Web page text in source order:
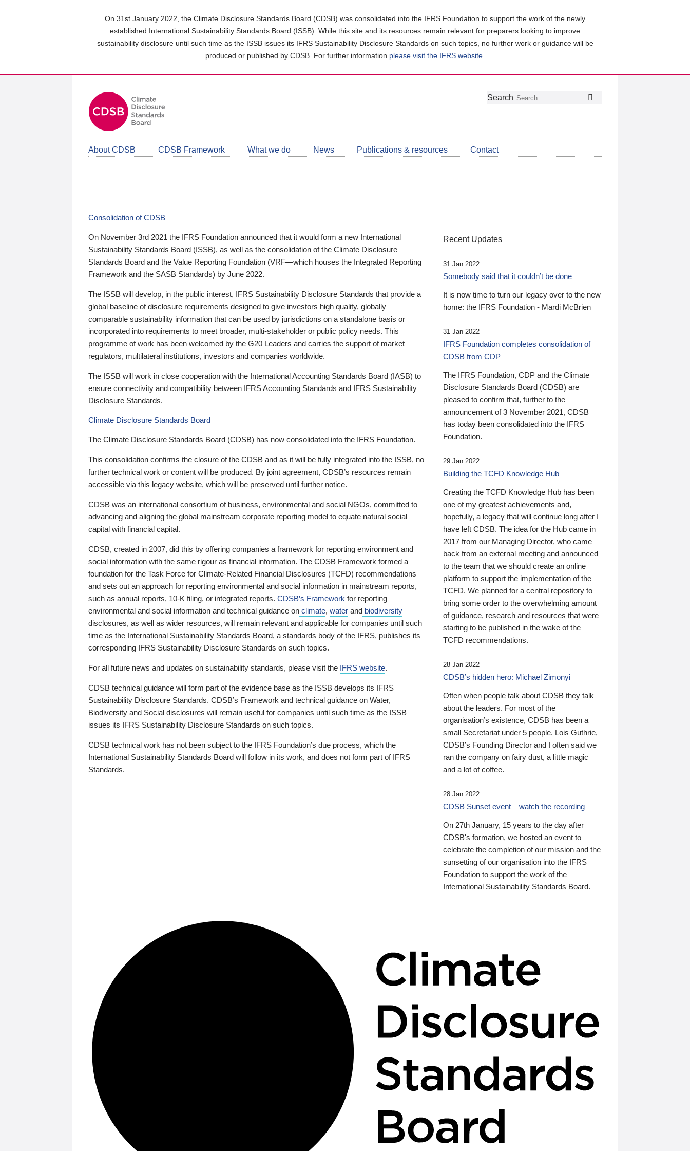
On 31st January 2022, the Climate Disclosure Standards Board (CDSB) was consolidated into the IFRS Foundation to support the work of the newly
established International Sustainability Standards Board (ISSB). While this site and its resources remain relevant for preparers looking to improve
sustainability disclosure until such time as the ISSB issues its IFRS Sustainability Disclosure Standards on such topics, no further work or guidance will be
produced or published by CDSB. For further information please visit the IFRS website
Follow
Join
LinkedIn
Get
about
CDSB
Search
About CDSB CDSB Framework What we do News Publications & resources Contact
Consolidation of CDSB
On November 3rd 2021 the IFRS Foundation announced that it would form a new International
Sustainability Standards Board (ISSB), as well as the consolidation of the Climate Disclosure
Standards Board and the Value Reporting Foundation (VRF—which houses the Integrated Reporting
Framework and the SASB Standards) by June 2022.
The ISSB will develop, in the public interest, IFRS Sustainability Disclosure Standards that provide a
global baseline of disclosure requirements designed to give investors high quality, globally
comparable sustainability information that can be used by jurisdictions on a standalone basis or
incorporated into requirements to meet broader, multi-stakeholder or public policy needs. This
programme of work has been welcomed by the G20 Leaders and carries the support of market
regulators, multilateral institutions, investors and companies worldwide.
The ISSB will work in close cooperation with the International Accounting Standards Board (IASB) to
ensure connectivity and compatibility between IFRS Accounting Standards and IFRS Sustainability
Disclosure Standards.
Climate Disclosure Standards Board
The Climate Disclosure Standards Board (CDSB) has now consolidated into the IFRS Foundation.
This consolidation confirms the closure of the CDSB and as it will be fully integrated into the ISSB, no
further technical work or content will be produced. By joint agreement, CDSB’s resources remain
accessible via this legacy website, which will be preserved until further notice.
CDSB was an international consortium of business, environmental and social NGOs, committed to
advancing and aligning the global mainstream corporate reporting model to equate natural social
capital with financial capital.
CDSB, created in 2007, did this by offering companies a framework for reporting environment and
social information with the same rigour as financial information. The CDSB Framework formed a
foundation for the Task Force for Climate-Related Financial Disclosures (TCFD) recommendations
and sets out an approach for reporting environmental and social information in mainstream reports,
such as annual reports, 10-K filing, or integrated reports. CDSB’s Framework for reporting
environmental and social information and technical guidance on climate, water and biodiversity
disclosures, as well as wider resources, will remain relevant and applicable for companies until such
time as the International Sustainability Standards Board, a standards body of the IFRS, publishes its
corresponding IFRS Sustainability Disclosure Standards on such topics.
For all future news and updates on sustainability standards, please visit the IFRS website.
CDSB technical guidance will form part of the evidence base as the ISSB develops its IFRS
Sustainability Disclosure Standards. CDSB’s Framework and technical guidance on Water,
Biodiversity and Social disclosures will remain useful for companies until such time as the ISSB
issues its IFRS Sustainability Disclosure Standards on such topics.
CDSB technical work has not been subject to the IFRS Foundation’s due process, which the
International Sustainability Standards Board will follow in its work, and does not form part of IFRS
Standards.
Recent Updates
31 Jan 2022
Somebody said that it couldn’t be done
It is now time to turn our legacy over to the new
home: the IFRS Foundation - Mardi McBrien
31 Jan 2022
IFRS Foundation completes consolidation of
CDSB from CDP
The IFRS Foundation, CDP and the Climate
Disclosure Standards Board (CDSB) are
pleased to confirm that, further to the
announcement of 3 November 2021, CDSB
has today been consolidated into the IFRS
Foundation.
29 Jan 2022
Building the TCFD Knowledge Hub
Creating the TCFD Knowledge Hub has been
one of my greatest achievements and,
hopefully, a legacy that will continue long after I
have left CDSB. The idea for the Hub came in
2017 from our Managing Director, who came
back from an external meeting and announced
to the team that we should create an online
platform to support the implementation of the
TCFD. We planned for a central repository to
bring some order to the overwhelming amount
of guidance, research and resources that were
starting to be published in the wake of the
TCFD recommendations.
28 Jan 2022
CDSB’s hidden hero: Michael Zimonyi
Often when people talk about CDSB they talk
about the leaders. For most of the
organisation’s existence, CDSB has been a
small Secretariat under 5 people. Lois Guthrie,
CDSB’s Founding Director and I often said we
ran the company on fairy dust, a little magic
and a lot of coffee.
28 Jan 2022
CDSB Sunset event – watch the recording
On 27th January, 15 years to the day after
CDSB's formation, we hosted an event to
celebrate the completion of our mission and the
sunsetting of our organisation into the IFRS
Foundation to support the work of the
International Sustainability Standards Board.